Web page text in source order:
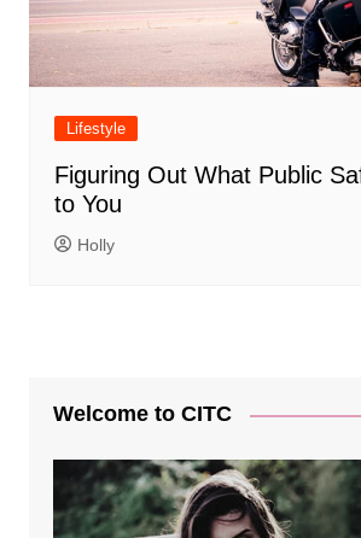
Lifestyle
Figuring Out What Public
to You
Holly
Welcome to CITC